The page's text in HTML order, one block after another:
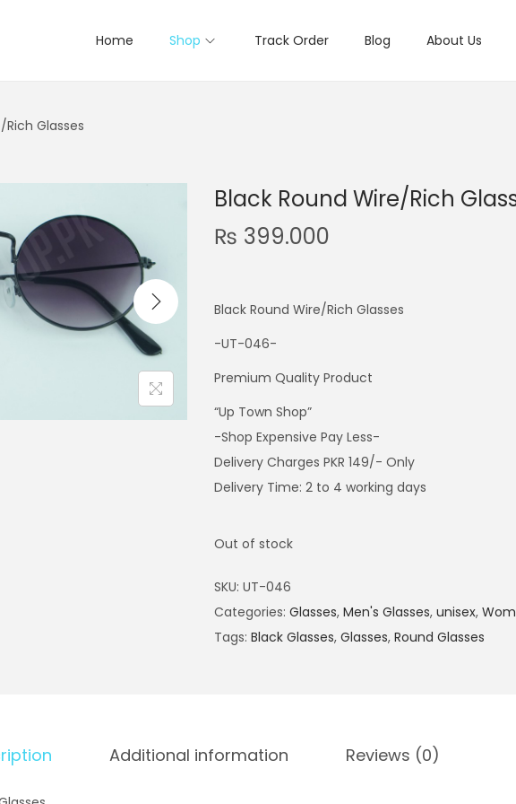
Home Shop Track Order Blog About Us
Rich Glasses
Black Round Wire/Rich
₨ 399.000
Black Round Wire/Rich Glasses
-UT-046-
Premium Quality Product
“Up Town Shop”
-Shop Expensive Pay Less-
Delivery Charges PKR 149/- Only
Delivery Time: 2 to 4 working days
Out of stock
SKU: UT-046
Categories: Glasses, Men's Glasses, unisex,
Tags: Black Glasses, Glasses, Round Glasses
Additional information Reviews (0)